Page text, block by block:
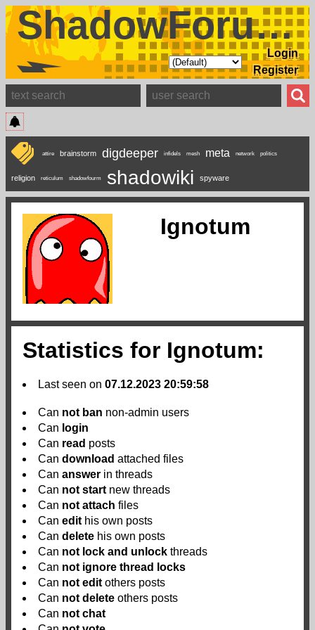
ShadowForums
Login
Register
attire brainstorm digdeeper infidels mesh meta network politics
religion reticulum shadowfourm shadowiki spyware
Ignotum
Statistics for Ignotum:
Last seen on 07.12.2023 20:59:58
Can not ban non-admin users
Can login
Can read posts
Can download attached files
Can answer in threads
Can not startnew threads
Can not attach files
Can edithis own posts
Can delete his own posts
Can not lock and unlock threads
Can not ignore thread locks
Can not editothers posts
Can not delete others posts
Can not chat